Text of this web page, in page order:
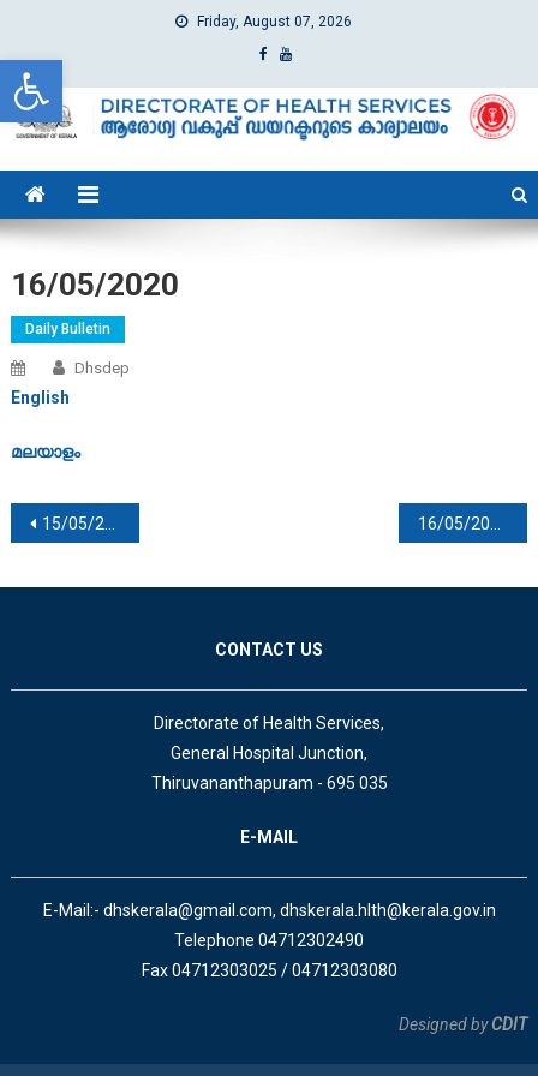
Open toolbar
Friday, August 07, 2026
dhs
Directorate of Health Services
16/05/2020
Daily Bulletin
Dhsdep
English
മലയാളം
Post navigation
15/05/2020 16/05/2020
CONTACT US
Directorate of Health Services,
General Hospital Junction,
Thiruvananthapuram - 695 035
E-MAIL
E-Mail:- dhskerala@gmail.com, dhskerala.hlth@kerala.gov.in
Telephone 04712302490
Fax 04712303025 / 04712303080
Designed byCDIT